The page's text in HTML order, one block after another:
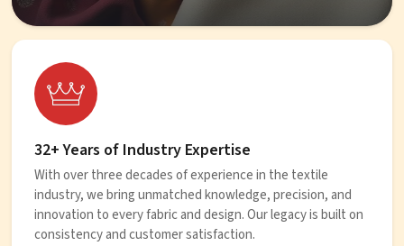
32+ Years of Industry Expertise
With over three decades of experience in the textile
industry, we bring unmatched knowledge, precision, and
innovation to every fabric and design. Our legacy is built on
consistency and customer satisfaction.